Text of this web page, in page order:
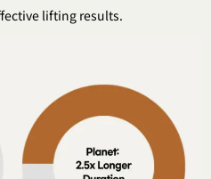
lifting results.